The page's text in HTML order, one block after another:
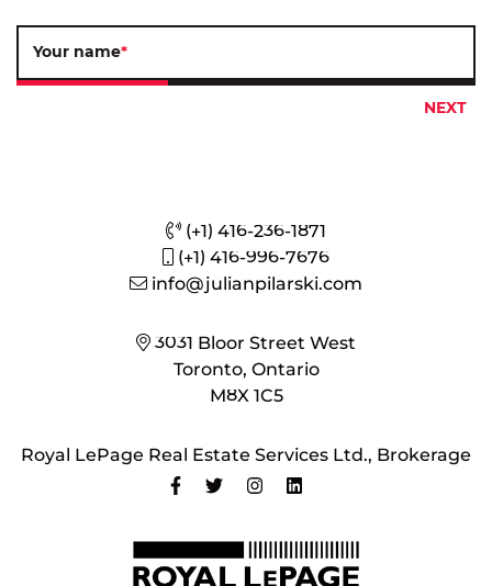
Your name*
(+1) 416-236-1871
(+1) 416-996-7676
info@julianpilarski.com
3031 Bloor Street West
Toronto, Ontario
M8X 1C5
Royal LePage Real Estate Services Ltd., Brokerage